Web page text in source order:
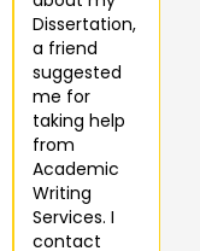
Dissertation,
a friend
suggested
me for
taking help
from
Academic
Writing
Services. I
contact